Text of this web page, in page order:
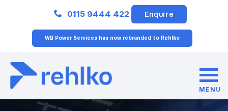
0115 9444 422 Enquire
WB Power Services has now rebranded to Rehlko
MENU